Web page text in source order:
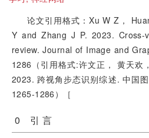
论文引用格式：Xu W Z，
Y and Zhang J P. 2023.
review. Journal of Image and
1286（引用格式:许文正， 黄天欢
2023. 跨视角步态识别综述. 中国
1265-1286）［
0 引 言